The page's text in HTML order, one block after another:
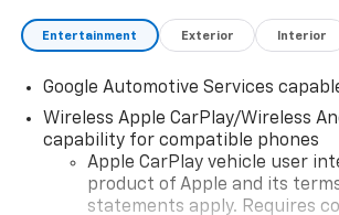
Entertainment Exterior Interior
Google Automotive Services
Wireless Apple CarPlay/Wireless
capability for compatible phones
Apple CarPlay vehicle user
product of Apple and its
statements apply. Requires